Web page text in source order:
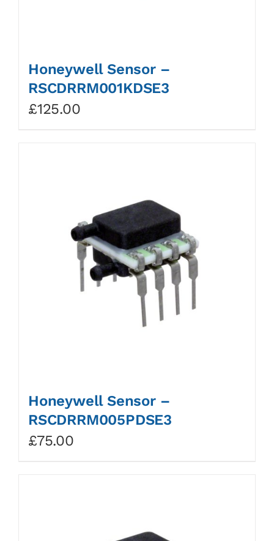
Honeywell Sensor –
RSCDRRM001KDSE3
£125.00
Honeywell Sensor –
RSCDRRM005PDSE3
£75.00